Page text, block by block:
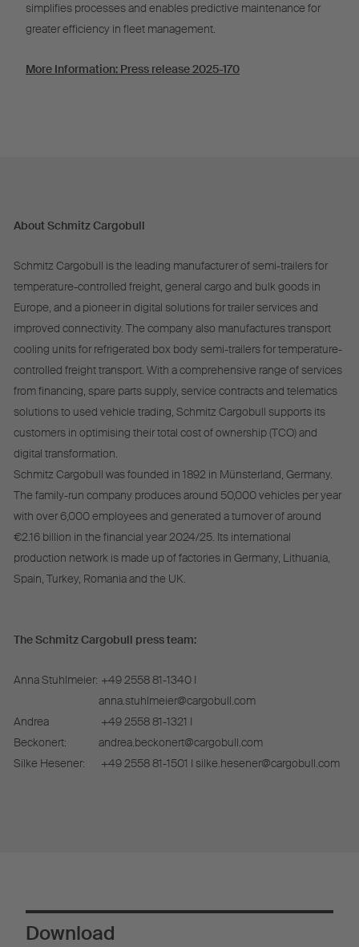
simplifies processes and enables predictive maintenance for
greater efficiency in fleet management.
More Information: Press release 2025-170
About Schmitz Cargobull
Schmitz Cargobull is the leading manufacturer of semi-trailers for
temperature-controlled freight, general cargo and bulk goods in
Europe, and a pioneer in digital solutions for trailer services and
improved connectivity. The company also manufactures transport
cooling units for refrigerated box body semi-trailers for temperature-
controlled freight transport. With a comprehensive range of services
from financing, spare parts supply, service contracts and telematics
solutions to used vehicle trading, Schmitz Cargobull supports its
customers in optimising their total cost of ownership (TCO) and
digital transformation.
Schmitz Cargobull was founded in 1892 in Münsterland, Germany.
The family-run company produces around 50,000 vehicles per year
with over 6,000 employees and generated a turnover of around
€2.16 billion in the financial year 2024/25. Its international
production network is made up of factories in Germany, Lithuania,
Spain, Turkey, Romania and the UK.
The Schmitz Cargobull press team:
Anna Stuhlmeier: +49 2558 81-1340 I
anna.stuhlmeier@cargobull.com
Andrea
Beckonert:
+49 2558 81-1321 I
andrea.beckonert@cargobull.com
Silke Hesener:
+49 2558 81-1501 I silke.hesener@cargobull.com
Download